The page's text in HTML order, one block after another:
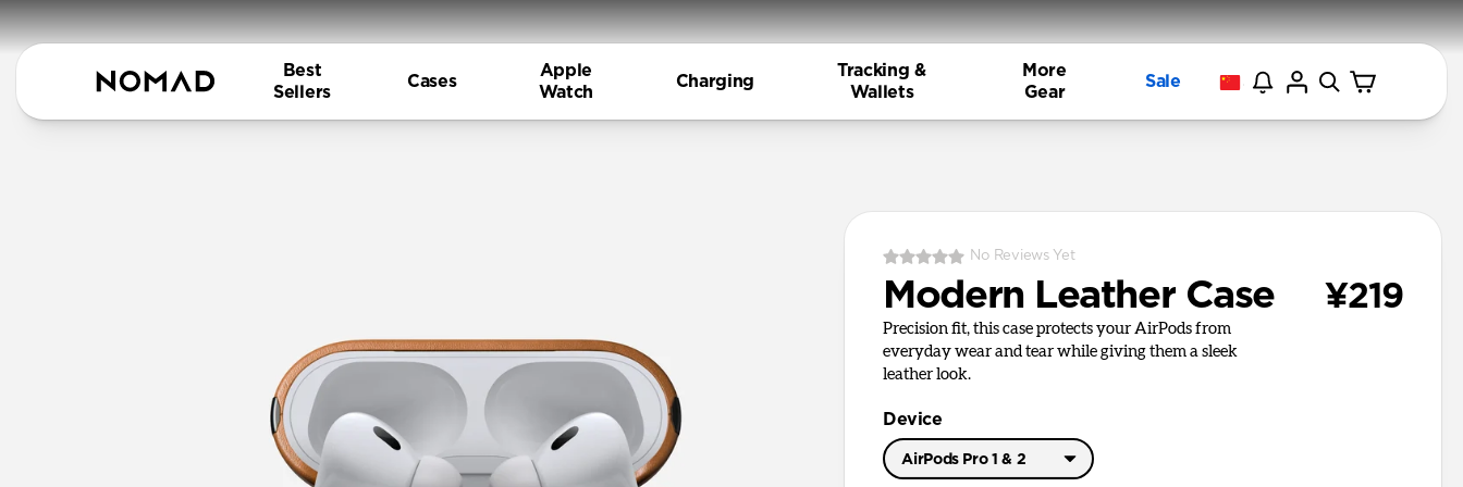
Best
Sellers
Cases
Apple
Watch
Charging
Tracking &
Wallets
More
Gear
Sale
No Reviews Yet
Modern Leather Case ¥219
Precision fit, this case protects your AirPods from
everyday wear and tear while giving them a sleek
leather look.
Device
AirPods Pro 1 & 2